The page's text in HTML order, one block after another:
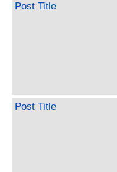
Post Title
Post Title